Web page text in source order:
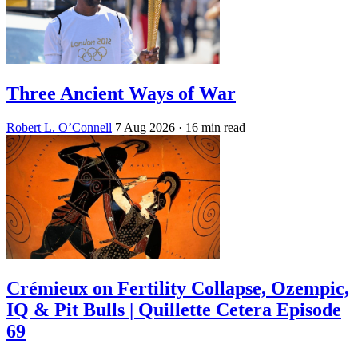
Three Ancient Ways of War
Robert L. O’Connell 7 Aug 2026 · 16 min read
Crémieux on Fertility Collapse, Ozempic,
IQ & Pit Bulls | Quillette Cetera Episode
69